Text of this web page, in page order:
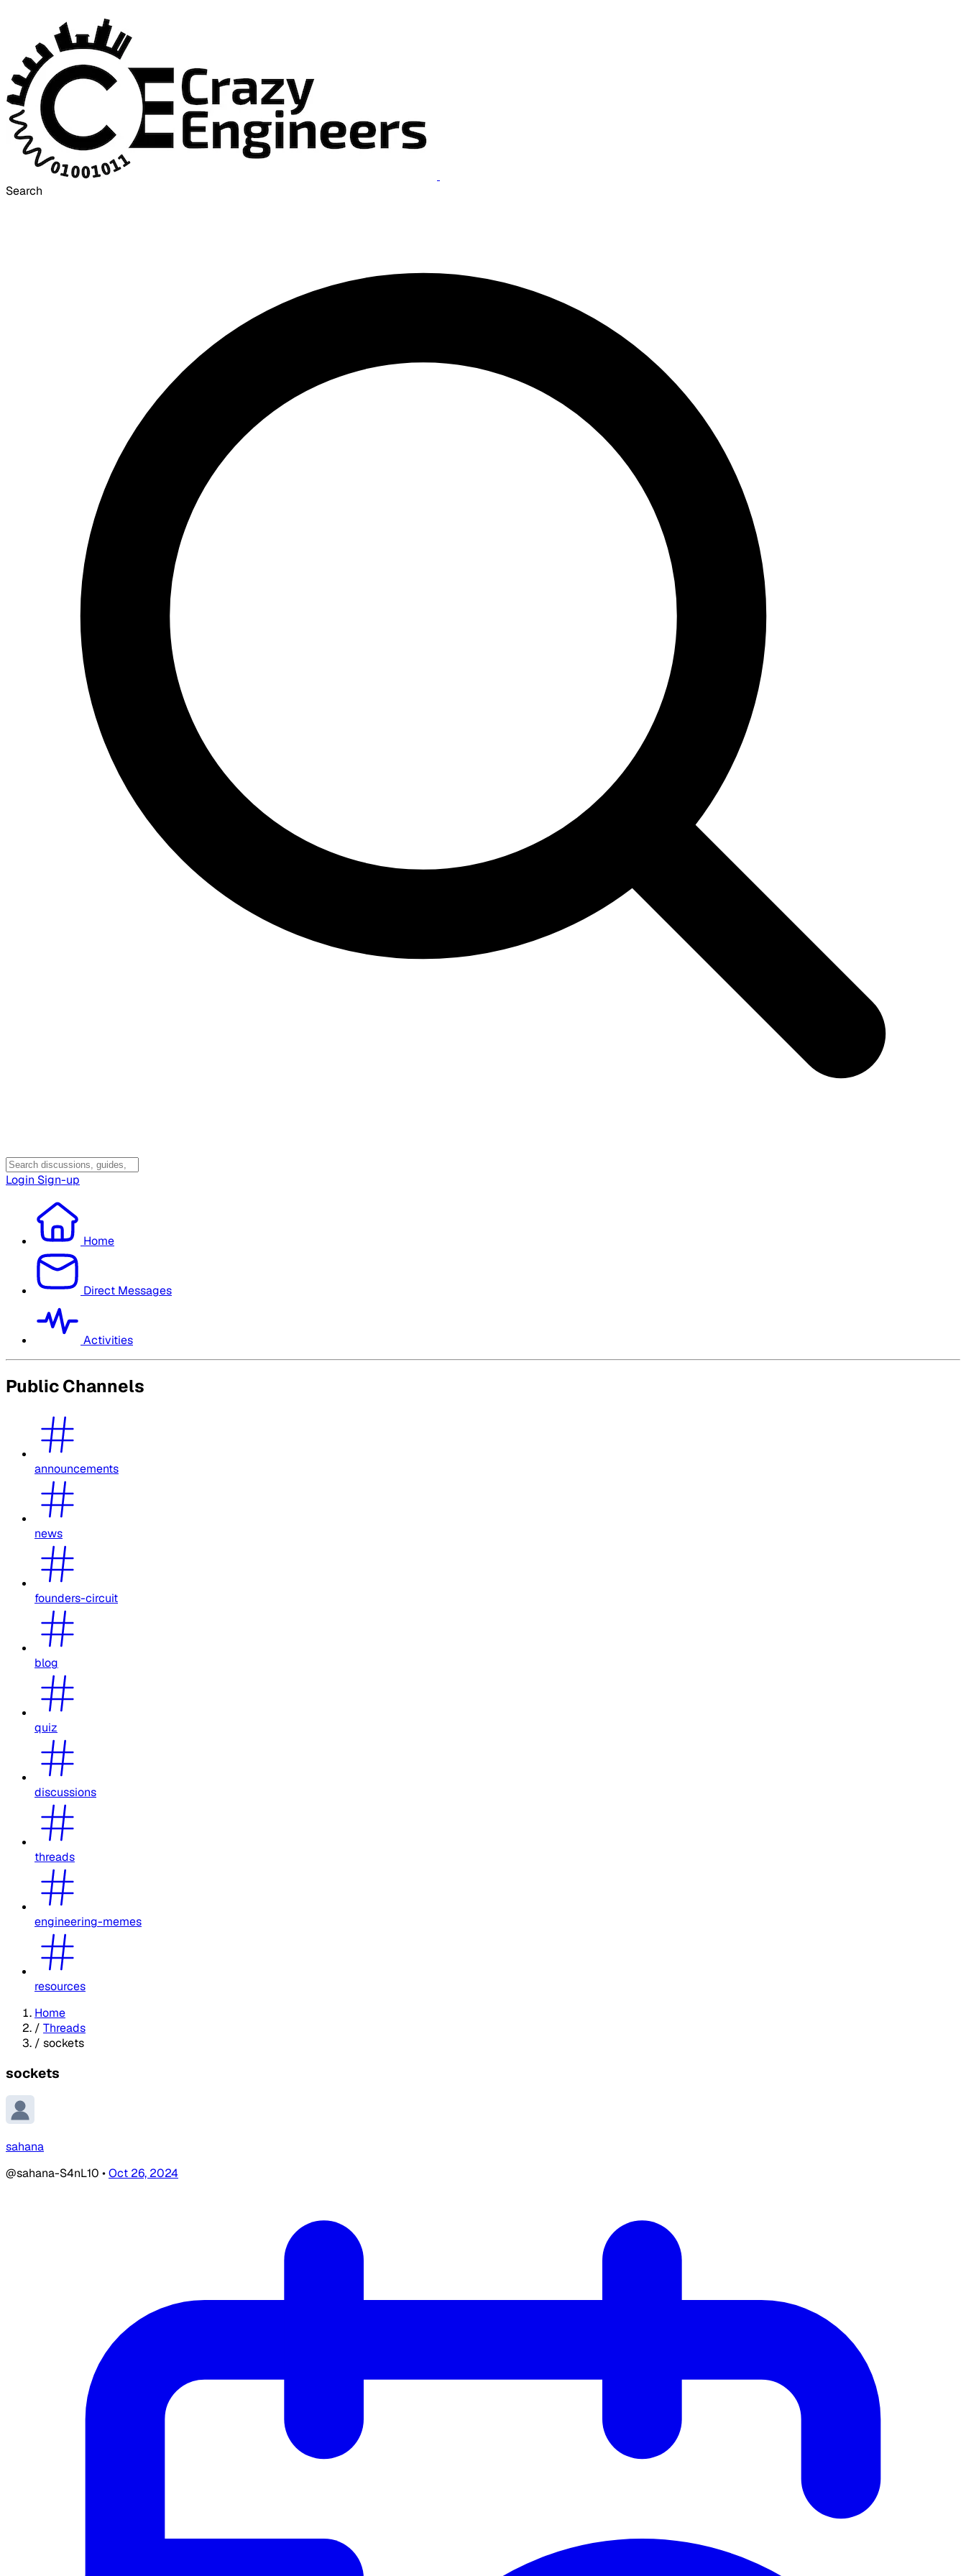
Search
Login Sign-up
Home
Direct Messages
Activities
Public Channels
announcements
news
founders-circuit
blog
quiz
discussions
threads
engineering-memes
resources
Home
/ Threads
/ sockets
sockets
sahana
@sahana-S4nL10 •Oct 26, 2024